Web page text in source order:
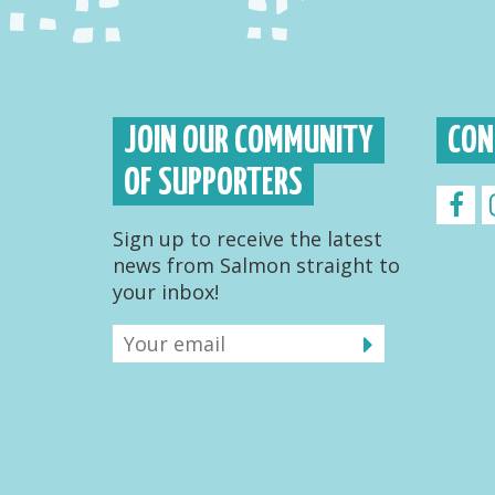
JOIN OUR COMMUNITY
OF SUPPORTERS
Sign up to receive the latest
news from Salmon straight to
your inbox!